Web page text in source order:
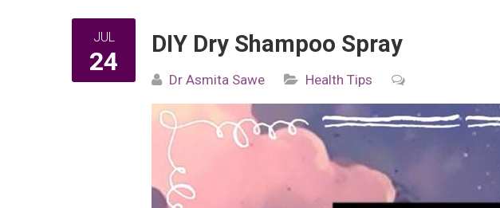
JUL
24
DIY Dry Shampoo Spray
Dr Asmita Sawe Health Tips